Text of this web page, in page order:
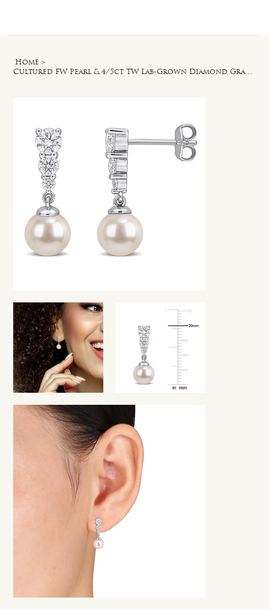
Home >
Cultured FW Pearl & 4/5ct TW Lab-Grown Diamond Graduated Drop Earrings in Silver